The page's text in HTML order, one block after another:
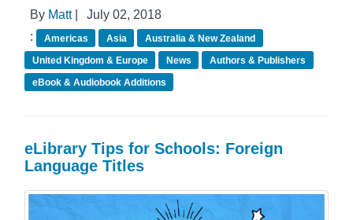
By Matt|
July 02, 2018
:
Americas Asia
Australia & New Zealand
United Kingdom & Europe
News
Authors & Publishers
eBook & Audiobook Additions
eLibrary Tips for Schools: Foreign
Language Titles